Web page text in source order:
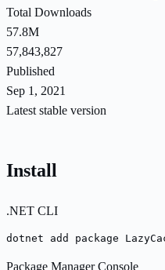
Total Downloads
57.8M
57,843,827
Published
Sep 1, 2021
Latest stable version
Install
.NET CLI
dotnet add package
Package Manager Console